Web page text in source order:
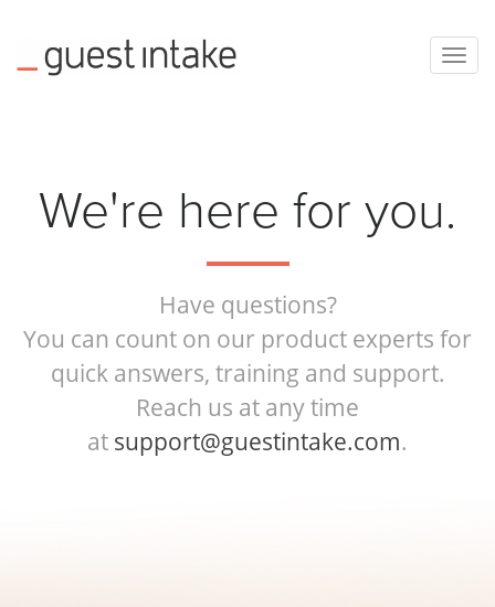
We're here for you.
Have questions?
You can count on our product experts for
quick answers, training and support.
Reach us at any time
at support@guestintake.com.